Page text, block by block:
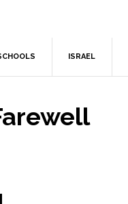
ISRAEL